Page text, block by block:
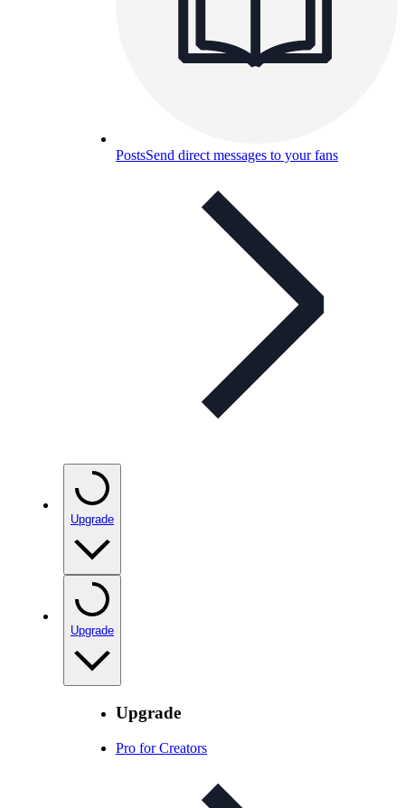
PostsSend direct messages to your fans
Upgrade
Upgrade
Upgrade
Pro for Creators